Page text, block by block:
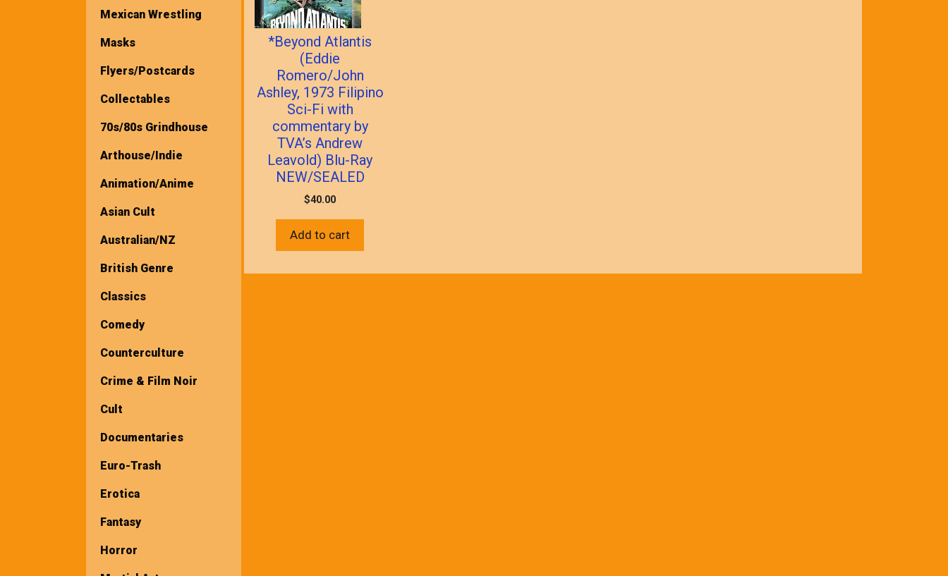
*Beyond Atlantis
(Eddie
Romero/John
Ashley, 1973 Filipino
Sci-Fi with
commentary by
TVA’s Andrew
Leavold) Blu-Ray
NEW/SEALED
$40.00
Add to cart
Mexican Wrestling
Masks
Flyers/Postcards
Collectables
70s/80s Grindhouse
Arthouse/Indie
Animation/Anime
Asian Cult
Australian/NZ
British Genre
Classics
Comedy
Counterculture
Crime & Film Noir
Cult
Documentaries
Euro-Trash
Erotica
Fantasy
Horror